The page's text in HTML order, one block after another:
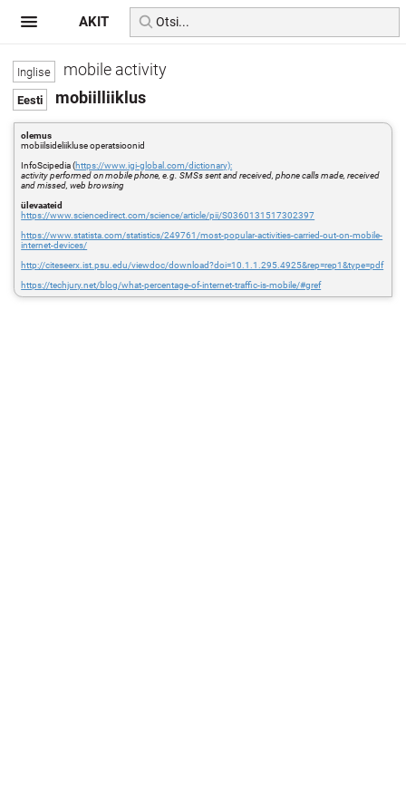
mobile activity
mobiilliiklus
olemus
mobiilsideliikluse operatsioonid
InfoScipedia (https://www.igi-global.com/dictionary):
activity performed on mobile phone, e.g. SMSs sent and received, phone calls made, received
and missed, web browsing
ülevaateid
https://www.sciencedirect.com/science/article/pii/S0360131517302397
https://www.statista.com/statistics/249761/most-popular-activities-carried-out-on-mobile-
internet-devices/
http://citeseerx.ist.psu.edu/viewdoc/download?doi=10.1.1.295.4925&rep=rep1&type=pdf
https://techjury.net/blog/what-percentage-of-internet-traffic-is-mobile/#gref
AKIT